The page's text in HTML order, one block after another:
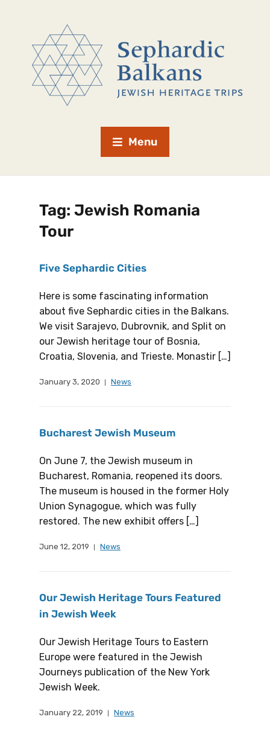
Menu
Tag: Jewish Romania
Tour
Five Sephardic Cities
Here is some fascinating information
about five Sephardic cities in the Balkans.
We visit Sarajevo, Dubrovnik, and Split on
our Jewish heritage tour of Bosnia,
Croatia, Slovenia, and Trieste. Monastir […]
January 3, 2020 News
Bucharest Jewish Museum
On June 7, the Jewish museum in
Bucharest, Romania, reopened its doors.
The museum is housed in the former Holy
Union Synagogue, which was fully
restored. The new exhibit offers […]
June 12, 2019 News
Our Jewish Heritage Tours Featured
in Jewish Week
Our Jewish Heritage Tours to Eastern
Europe were featured in the Jewish
Journeys publication of the New York
Jewish Week.
January 22, 2019 News